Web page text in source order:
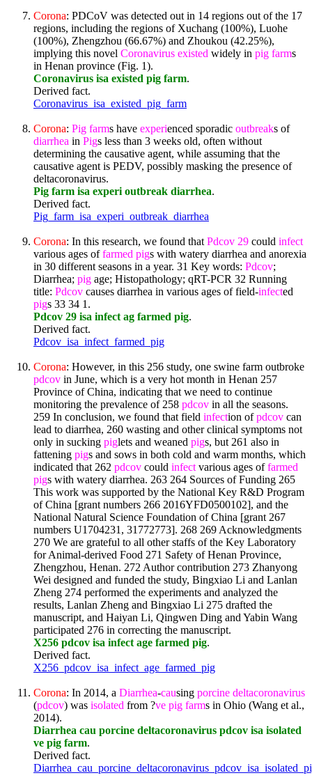
Corona: PDCoV was detected out in 14 regions out of the 17
regions, including the regions of Xuchang (100%), Luohe
(100%), Zhengzhou (66.67%) and Zhoukou (42.25%),
implying this novel Coronavirus existed widely in pig farms
in Henan province (Fig. 1).
Coronavirus isa existed pig farm.
Derived fact.
Coronavirus_isa_existed_pig_farm
Corona: Pig farms have experienced sporadic outbreaks of
diarrhea in Pigs less than 3 weeks old, often without
determining the causative agent, while assuming that the
causative agent is PEDV, possibly masking the presence of
deltacoronavirus.
Pig farm isa experi outbreak diarrhea.
Derived fact.
Pig_farm_isa_experi_outbreak_diarrhea
Corona: In this research, we found that Pdcov 29 could infect
various ages offarmed pigs with watery diarrhea and anorexia
in 30 different seasons in a year. 31 Key words: Pdcov;
Diarrhea; pig age; Histopathology; qRT-PCR 32 Running
title: Pdcov causes diarrhea in various ages of field-infected
pigs 33 34 1.
Pdcov 29 isa infect ag farmed pig.
Derived fact.
Pdcov_isa_infect_farmed_pig
Corona: However, in this 256 study, one swine farm outbroke
pdcov in June, which is a very hot month in Henan 257
Province of China, indicating that we need to continue
monitoring the prevalence of 258 pdcov in all the seasons.
259 In conclusion, we found that field infection ofpdcov can
lead to diarrhea, 260 wasting and other clinical symptoms not
only in sucking piglets and weaned pigs, but 261 also in
fattening pigs and sows in both cold and warm months, which
indicated that 262 pdcov could infect various ages offarmed
pigs with watery diarrhea. 263 264 Sources of Funding 265
This work was supported by the National Key R&D Program
of China [grant numbers 266 2016YFD0500102], and the
National Natural Science Foundation of China [grant 267
numbers U1704231, 31772773]. 268 269 Acknowledgments
270 We are grateful to all other staffs of the Key Laboratory
for Animal-derived Food 271 Safety of Henan Province,
Zhengzhou, Henan. 272 Author contribution 273 Zhanyong
Wei designed and funded the study, Bingxiao Li and Lanlan
Zheng 274 performed the experiments and analyzed the
results, Lanlan Zheng and Bingxiao Li 275 drafted the
manuscript, and Haiyan Li, Qingwen Ding and Yabin Wang
participated 276 in correcting the manuscript.
X256 pdcov isa infect age farmed pig.
Derived fact.
X256_pdcov_isa_infect_age_farmed_pig
Corona: In 2014, a Diarrhea-causing porcine deltacoronavirus
(pdcov) was isolated from ?ve pig farms in Ohio (Wang et al.,
2014).
Diarrhea cau porcine deltacoronavirus pdcov isa isolated
ve pig farm.
Derived fact.